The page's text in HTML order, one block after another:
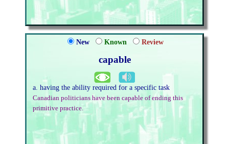
New Known Review
capable
a. having the ability required for a specific task
Canadian politicians have been capable of ending this
primitive practice.